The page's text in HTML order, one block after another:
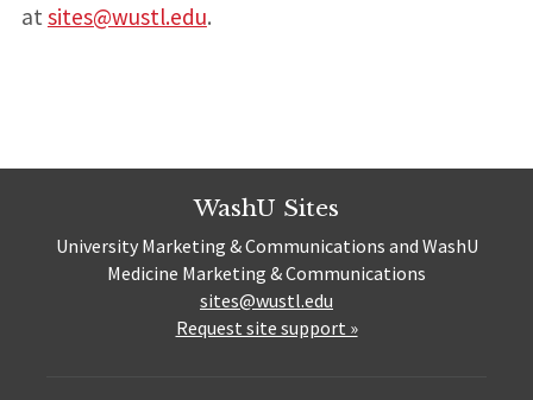
atsites@wustl.edu.
WashU Sites
University Marketing & Communications and WashU
Medicine Marketing & Communications
sites@wustl.edu
Request site support »